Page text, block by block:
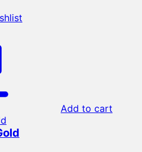
Add to cart